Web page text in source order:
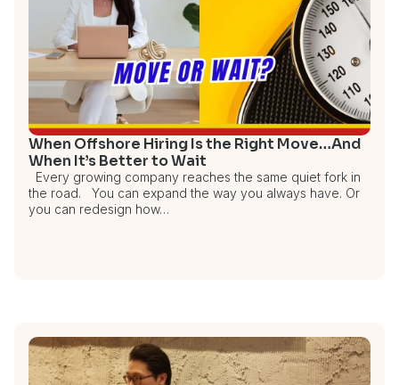
When Offshore Hiring Is the Right Move…And
When It’s Better to Wait
Every growing company reaches the same quiet fork in
the road. You can expand the way you always have. Or
you can redesign how…